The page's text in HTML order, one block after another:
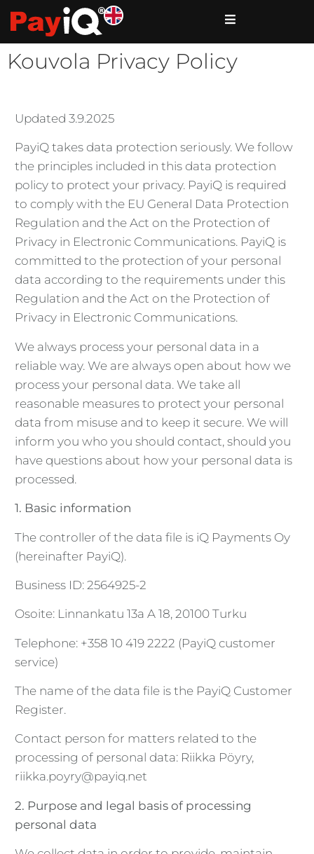
Kouvola Privacy Policy
Updated 3.9.2025
PayiQ takes data protection seriously. We follow
the principles included in this data protection
policy to protect your privacy. PayiQ is required
to comply with the EU General Data Protection
Regulation and the Act on the Protection of
Privacy in Electronic Communications. PayiQ is
committed to the protection of your personal
data according to the requirements under this
Regulation and the Act on the Protection of
Privacy in Electronic Communications.
We always process your personal data in a
reliable way. We are always open about how we
process your personal data. We take all
reasonable measures to protect your personal
data from misuse and to keep it secure. We will
inform you who you should contact, should you
have questions about how your personal data is
processed.
1. Basic information
The controller of the data file is iQ Payments Oy
(hereinafter PayiQ).
Business ID: 2564925-2
Osoite: Linnankatu 13a A 18, 20100 Turku
Telephone: +358 10 419 2222 (PayiQ customer
service)
The name of the data file is the PayiQ Customer
Register.
Contact person for matters related to the
processing of personal data: Riikka Pöyry,
riikka.poyry@payiq.net
2. Purpose and legal basis of processing
personal data